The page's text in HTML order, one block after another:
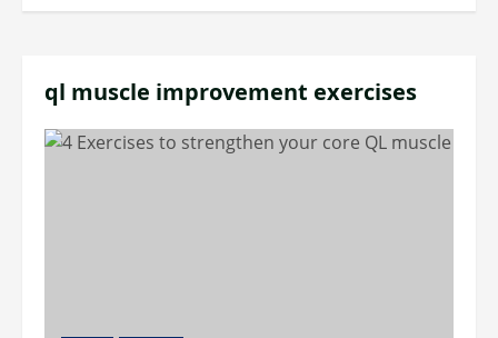
ql muscle improvement exercises